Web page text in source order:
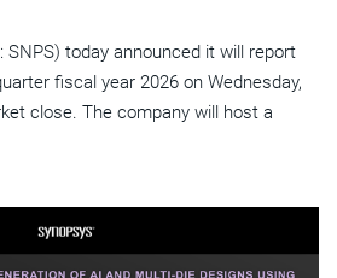
SNPS) today announced it will report
fiscal year 2026 on Wednesday,
close. The company will host a